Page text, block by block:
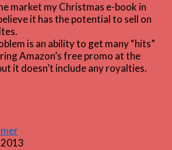
market my Christmas e-book in
it has the potential to sell on
is an ability to get many “hits”
Amazon’s free promo at the
it doesn’t include any royalties.